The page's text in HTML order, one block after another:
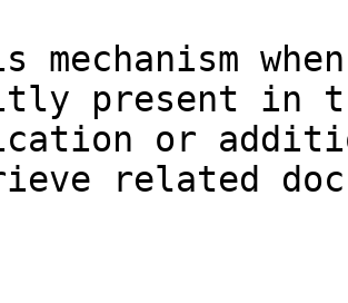
mechanism
present in
or